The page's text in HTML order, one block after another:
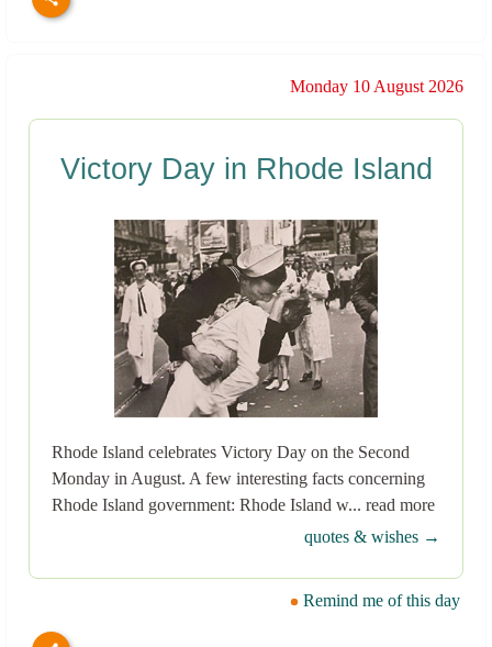
Monday 10 August 2026
Victory Day in Rhode Island
Rhode Island celebrates Victory Day on the Second
Monday in August. A few interesting facts concerning
Rhode Island government: Rhode Island w... read more
quotes & wishes →
Remind me of this day